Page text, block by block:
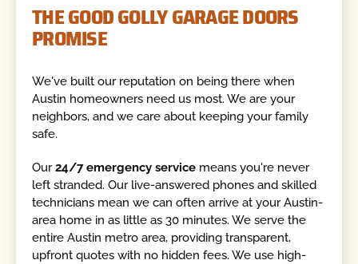
THE GOOD GOLLY GARAGE DOORS
PROMISE
We've built our reputation on being there when
Austin homeowners need us most. We are your
neighbors, and we care about keeping your family
safe.
Our24/7 emergency service means you're never
left stranded. Our live-answered phones and skilled
technicians mean we can often arrive at your Austin-
area home in as little as 30 minutes. We serve the
entire Austin metro area, providing transparent,
upfront quotes with no hidden fees. We use high-